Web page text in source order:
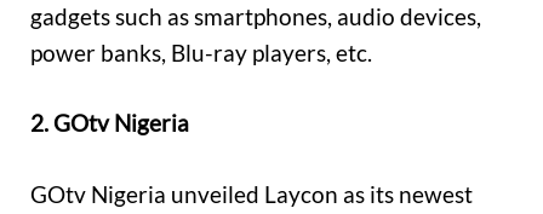
gadgets such as smartphones, audio devices,
power banks, Blu-ray players, etc.
2. GOtv Nigeria
GOtv Nigeria unveiled Laycon as its newest